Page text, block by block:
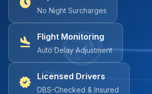
schedule
No Night Surcharges
flight_land Flight Monitoring
Auto Delay Adjustment
verified Licensed Drivers
DBS-Checked & Insured